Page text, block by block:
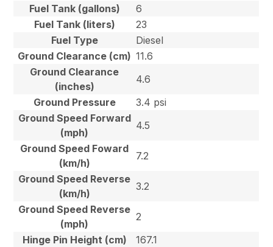
Fuel Tank (gallons)
6
Fuel Tank (liters)
23
Fuel Type
Diesel
Ground Clearance (cm) 11.6
Ground Clearance
(inches)
4.6
Ground Pressure
3.4 psi
Ground Speed Forward
(mph)
4.5
Ground Speed Foward
(km/h)
7.2
Ground Speed Reverse
(km/h)
3.2
Ground Speed Reverse
(mph)
2
Hinge Pin Height (cm)
167.1